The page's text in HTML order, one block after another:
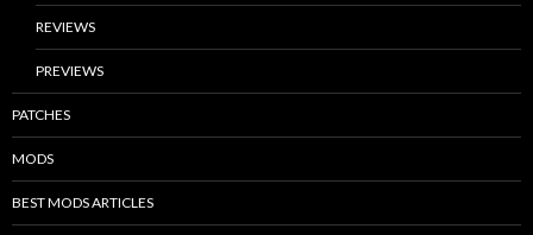
REVIEWS
PREVIEWS
PATCHES
MODS
BEST MODS ARTICLES